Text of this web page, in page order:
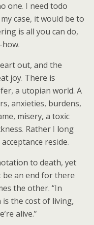
one. I need todo
case, it would be to
is all you can do,
how.
out, and the
joy. There is
a utopian world. A
anxieties, burdens,
misery, a toxic
Rather I long
reside.
to death, yet
an end for there
the other. “In
is the cost of living,
alive.”